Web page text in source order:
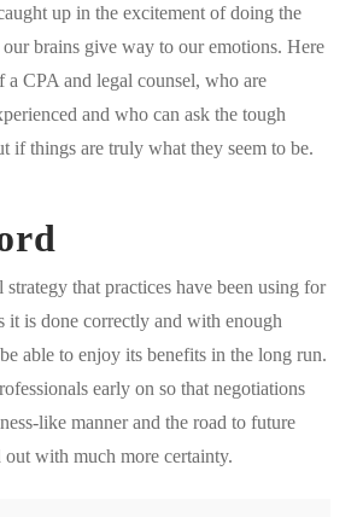
up in the excitement of doing the
brains give way to our emotions. Here
a CPA and legal counsel, who are
and who can ask the tough
if things are truly what they seem to be.
that practices have been using for
it is done correctly and with enough
able to enjoy its benefits in the long run.
early on so that negotiations
like manner and the road to future
with much more certainty.